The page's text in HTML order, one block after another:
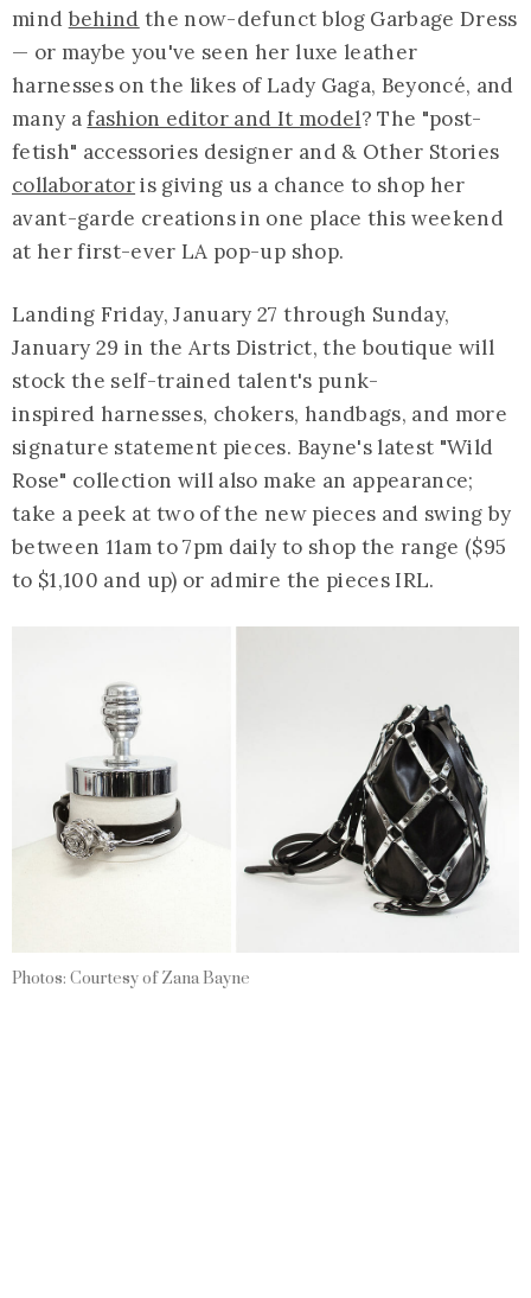
mind behind the now-defunct blog Garbage Dress
— or maybe you've seen her luxe leather
harnesses on the likes of Lady Gaga, Beyoncé, and
many afashion editor and It model? The "post-
fetish" accessories designer and & Other Stories
collaboratoris giving us a chance to shop her
avant-garde creations in one place this weekend
at her first-ever LA pop-up shop.
Landing Friday, January 27 through Sunday,
January 29 in the Arts District, the boutique will
stock the self-trained talent's punk-
inspired harnesses, chokers, handbags, and more
signature statement pieces. Bayne's latest "Wild
Rose" collection will also make an appearance;
take a peek at two of the new pieces and swing by
between 11am to 7pm daily to shop the range ($95
to $1,100 and up) or admire the pieces IRL.
Photos: Courtesy of Zana Bayne